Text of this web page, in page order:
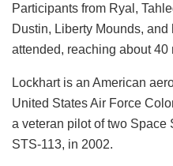
Participants from Ryal,
Dustin, Liberty Mounds,
attended, reaching about
Lockhart is an American
United States Air Force
a veteran pilot of two Space
STS-113, in 2002.